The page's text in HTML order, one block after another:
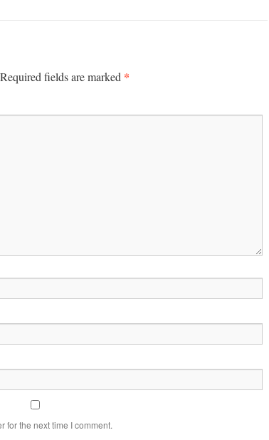
Required fields are marked *
for the next time I comment.